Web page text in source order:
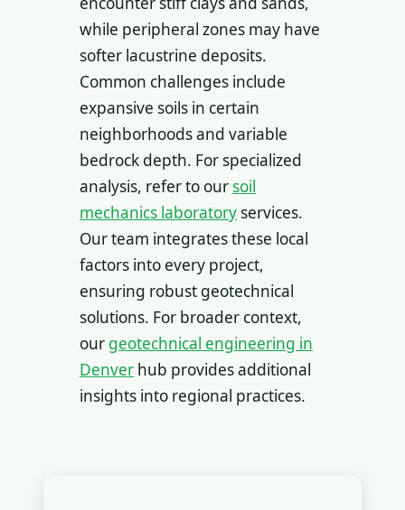
while peripheral zones may have
softer lacustrine deposits.
Common challenges include
expansive soils in certain
neighborhoods and variable
bedrock depth. For specialized
analysis, refer to oursoil
mechanics laboratoryservices.
Our team integrates these local
factors into every project,
ensuring robust geotechnical
solutions. For broader context,
our geotechnical engineering in
Denver hub provides additional
insights into regional practices.